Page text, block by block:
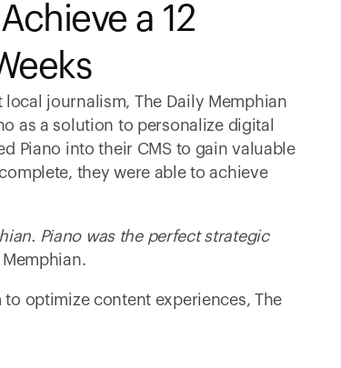
a 12
journalism, The Daily Memphian
as a solution to personalize digital
Piano into their CMS to gain valuable
they were able to achieve
Piano was the perfect strategic
Memphian.
optimize content experiences, The